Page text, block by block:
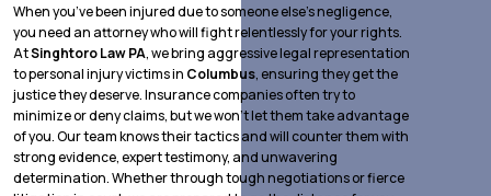
When you’ve been injured due to someone else’s negligence,
you need an attorney who will fight relentlessly for your rights.
AtSinghtoro Law PA, we bring aggressive legal representation
to personal injury victims in Columbus, ensuring they get the
justice they deserve. Insurance companies often try to
minimize or deny claims, but we won’t let them take advantage
of you. Our team knows their tactics and will counter them with
strong evidence, expert testimony, and unwavering
determination. Whether through tough negotiations or fierce